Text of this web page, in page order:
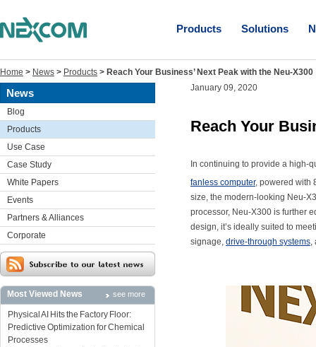
Products Solutions
Home > News > Products > Reach Your Business’ Next Peak with the Neu-X300
News
Blog
Products
Use Case
Case Study
White Papers
Events
Partners & Alliances
Corporate
Most Viewed News see more
Physical AI Hits the Factory Floor:
Predictive Optimization for Chemical
Processes
January 09, 2020
Reach Your
In continuing to provide a high-
fanless computer, powered with
size, the modern-looking Neu-
processor, Neu-X300 is further
design, it’s ideally suited to
signage, drive-through systems,